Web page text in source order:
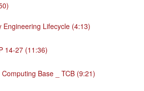
Engineering Lifecycle (4:13)
14-27 (11:36)
Base _ TCB (9:21)